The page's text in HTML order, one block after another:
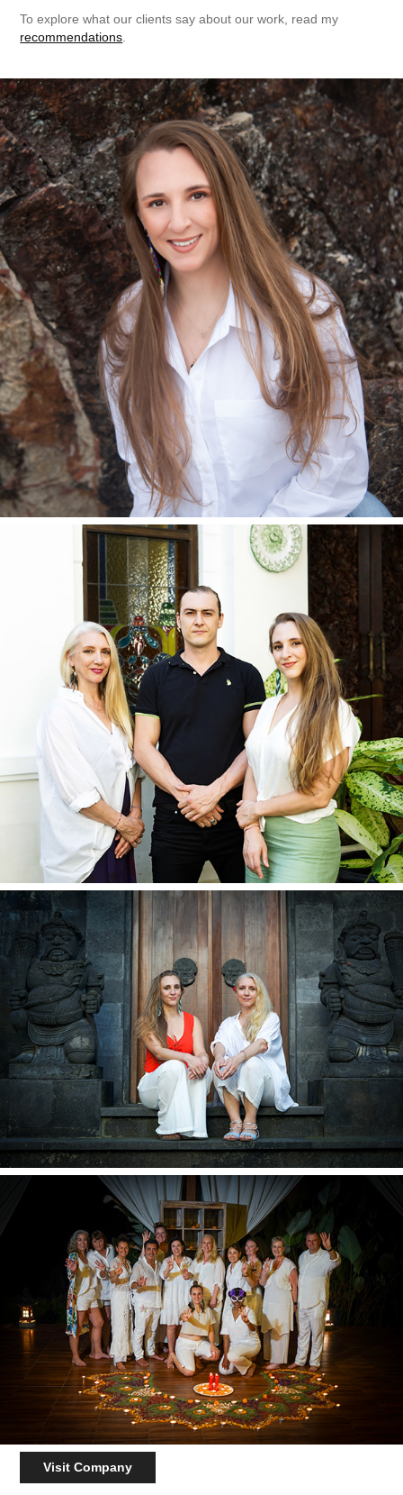
To explore what our clients say about our work, read my
recommendations
Visit Company